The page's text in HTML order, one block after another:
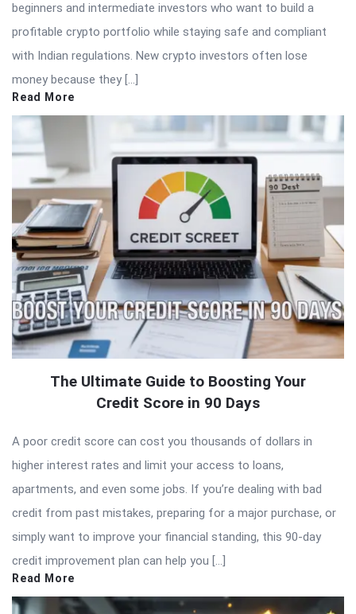
beginners and intermediate investors who want to build a
profitable crypto portfolio while staying safe and compliant
with Indian regulations. New crypto investors often lose
money because they […]
Read More
The Ultimate Guide to Boosting Your
Credit Score in 90 Days
A poor credit score can cost you thousands of dollars in
higher interest rates and limit your access to loans,
apartments, and even some jobs. If you’re dealing with bad
credit from past mistakes, preparing for a major purchase, or
simply want to improve your financial standing, this 90-day
credit improvement plan can help you […]
Read More